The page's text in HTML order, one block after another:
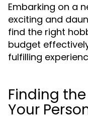
Embarking on a
exciting and
find the right
budget
fulfilling
Finding
Your